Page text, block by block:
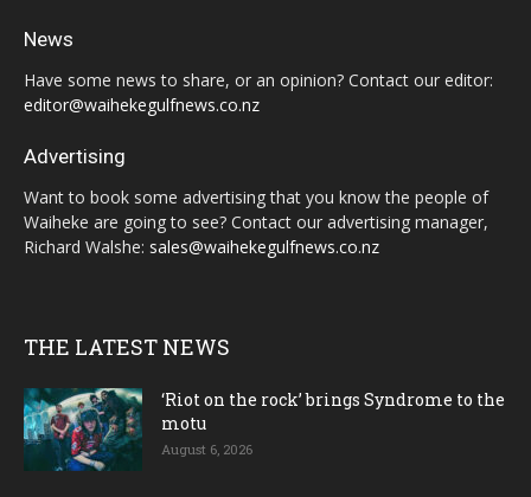
News
Have some news to share, or an opinion? Contact our editor:
editor@waihekegulfnews.co.nz
Advertising
Want to book some advertising that you know the people of
Waiheke are going to see? Contact our advertising manager,
Richard Walshe: sales@waihekegulfnews.co.nz
THE LATEST NEWS
‘Riot on the rock’ brings Syndrome to the
motu
August 6, 2026